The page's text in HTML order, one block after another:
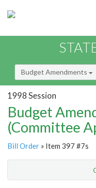
Budget Amendments
1998 Session
Budget
(Committee
Bill Order » Item 397 #7s